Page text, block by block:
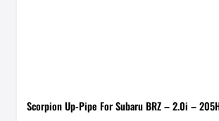
Scorpion Up-Pipe For Subaru BRZ – 2.0i –